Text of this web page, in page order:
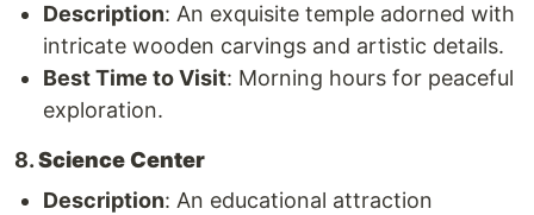
Description: An exquisite temple adorned with
intricate wooden carvings and artistic details.
Best Time to Visit: Morning hours for peaceful
exploration.
8.Science Center
Description: An educational attraction